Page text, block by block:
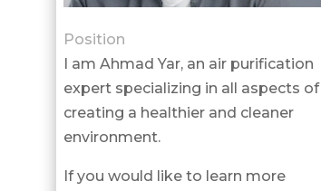
Position
I am Ahmad Yar, an air purification
expert specializing in all aspects of
creating a healthier and cleaner
environment.
If you would like to learn more